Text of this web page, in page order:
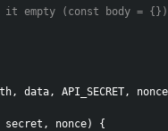
empty (const body = {})
, data , API_SECRET , nonce
secret , nonce)
{